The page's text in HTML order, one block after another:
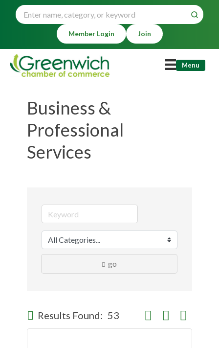
Member Login Join
Menu
Business &
Professional
Services
go
Results Found: 53 Button group with